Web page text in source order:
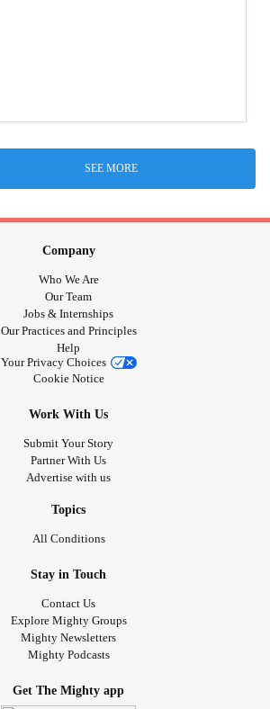
SEE MORE
Company
Who We Are
Our Team
Jobs & Internships
Our Practices and Principles
Help
Your Privacy Choices
Cookie Notice
Work With Us
Submit Your Story
Partner With Us
Advertise with us
Topics
All Conditions
Stay in Touch
Contact Us
Explore Mighty Groups
Mighty Newsletters
Mighty Podcasts
Get The Mighty app